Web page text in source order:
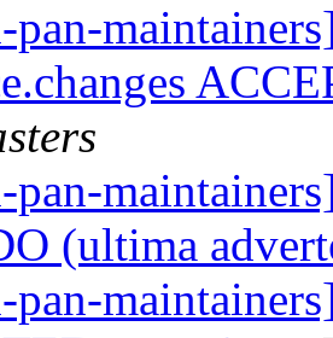
pan-
pan-
(ultima
pan-